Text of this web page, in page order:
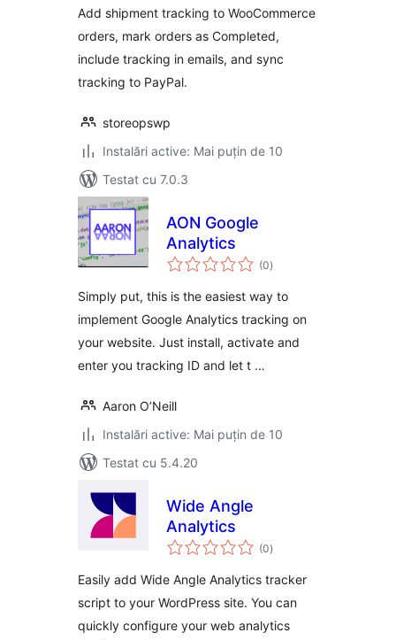
Add shipment tracking to WooCommerce
orders, mark orders as Completed,
include tracking in emails, and sync
tracking to PayPal.
storeopswp
Instalări active: Mai puțin de 10
Testat cu 7.0.3
AON Google
Analytics
(0total
aprecieri
)
Simply put, this is the easiest way to
implement Google Analytics tracking on
your website. Just install, activate and
enter you tracking ID and let t …
Aaron O’Neill
Instalări active: Mai puțin de 10
Testat cu 5.4.20
Wide Angle
Analytics
(0total
aprecieri
)
Easily add Wide Angle Analytics tracker
script to your WordPress site. You can
quickly configure your web analytics